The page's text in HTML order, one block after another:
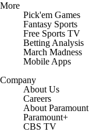
More
Pick'em Games
Fantasy Sports
Free Sports TV
Betting Analysis
March Madness
Mobile Apps
Company
About Us
Careers
About Paramount
Paramount+
CBS TV